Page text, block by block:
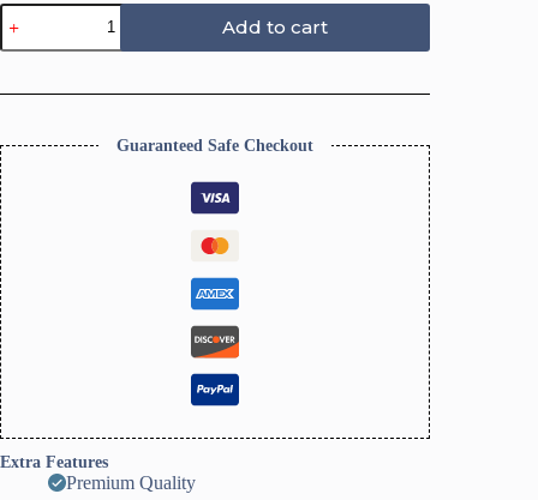
Texture
Roller
for
Clay
Texture)
quantity
Add to cart
Guaranteed Safe Checkout
Extra Features
Premium Quality